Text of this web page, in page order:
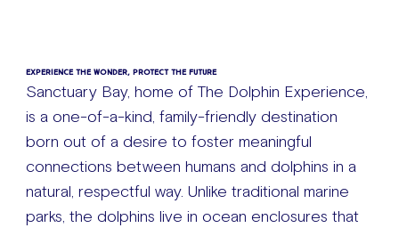
EXPERIENCE THE WONDER, PROTECT THE FUTURE
Sanctuary Bay, home of The Dolphin Experience,
is a one-of-a-kind, family-friendly destination
born out of a desire to foster meaningful
connections between humans and dolphins in a
natural, respectful way. Unlike traditional marine
parks, the dolphins live in ocean enclosures that